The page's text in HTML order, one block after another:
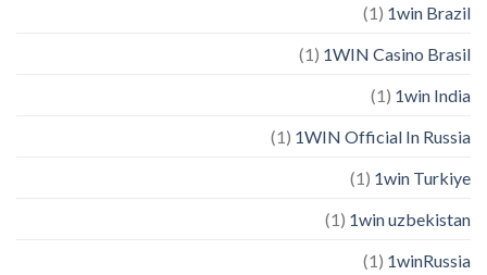
1win Brazil
(1)
1WIN Casino Brasil
(1)
1win India
(1)
1WIN Official In Russia
(1)
1win Turkiye
(1)
1win uzbekistan
(1)
1winRussia
(1)